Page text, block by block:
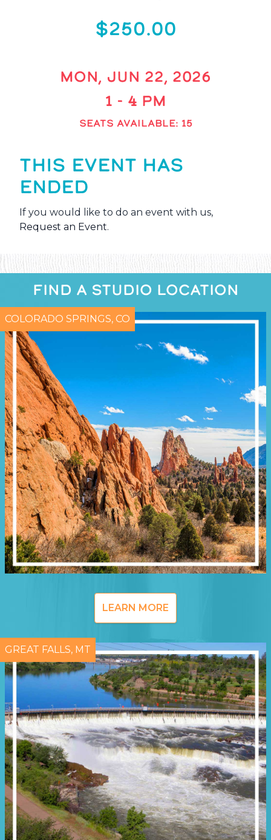
$250.00
MON, JUN 22, 2026
1 - 4 PM
SEATS AVAILABLE: 15
THIS EVENT HAS
ENDED
If you would like to do an event with us,
Request an Event.
FIND A STUDIO LOCATION
COLORADO SPRINGS, CO
LEARN MORE
GREAT FALLS, MT